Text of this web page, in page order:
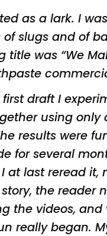
as a lark. I
slugs and of
title was “We
draft I
using only
results were
for several
at last reread it,
the reader
the videos, and
really began.